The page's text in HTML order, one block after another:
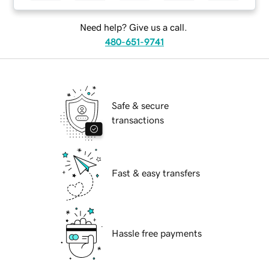
Need help? Give us a call.
480-651-9741
Safe & secure
transactions
Fast & easy transfers
Hassle free payments